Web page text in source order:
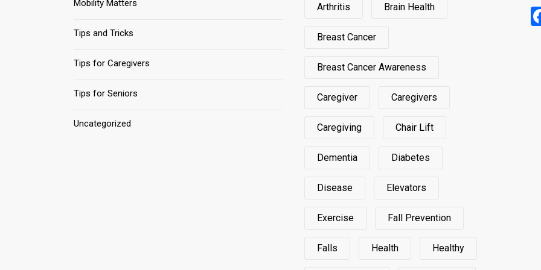
Mobility Matters
Tips and Tricks
Tips for Caregivers
Tips for Seniors
Uncategorized
Arthritis Brain Health
Breast Cancer
Breast Cancer Awareness
Caregiver Caregivers
Caregiving Chair Lift
Dementia Diabetes
Disease Elevators
Exercise Fall Prevention
Falls Health Healthy